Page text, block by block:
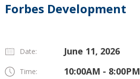
Forbes Development
Date: June 11, 2026
Time: 10:00AM - 8:00PM